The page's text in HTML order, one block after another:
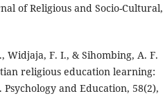
of Religious and Socio-Cultural,
Widjaja, F. I., & Sihombing, A. F.
religious education learning:
and Education, 58(2),